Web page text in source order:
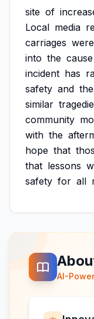
site of
Local media
carriages were
into the cause
incident has
safety and the
similar
community
with the
hope that
that lessons
safety for all
AI-